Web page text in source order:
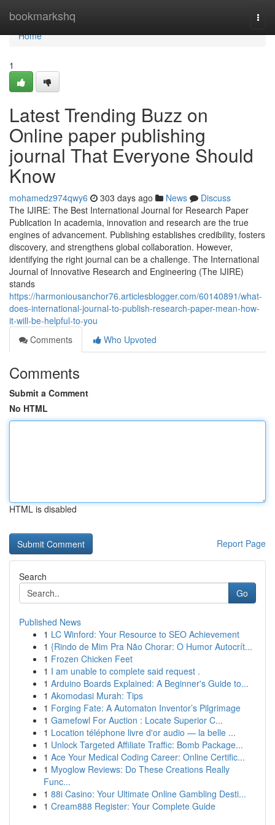
bookmarkshq
Home
Home
1
Latest Trending Buzz on
Online paper publishing
journal That Everyone Should
Know
mohamedz974qwy6 303 days ago News
Discuss
The IJIRE: The Best International Journal for Research Paper
Publication In academia, innovation and research are the true
engines of advancement. Publishing establishes credibility, fosters
discovery, and strengthens global collaboration. However,
identifying the right journal can be a challenge. The International
Journal of Innovative Research and Engineering (The IJIRE)
stands
https://harmoniousanchor76.articlesblogger.com/60140891/what-
does-international-journal-to-publish-research-paper-mean-how-
it-will-be-helpful-to-you
Comments
Who Upvoted
Comments
Submit a Comment
No HTML
HTML is disabled
Report Page
Search
Go
Published News
1 LC Winford: Your Resource to SEO Achievement
1 {Rindo de Mim Pra Não Chorar: O Humor Autocrít...
1 Frozen Chicken Feet
1 I am unable to complete said request .
1 Arduino Boards Explained: A Beginner's Guide to...
1 Akomodasi Murah: Tips
1 Forging Fate: A Automaton Inventor’s Pilgrimage
1 Gamefowl For Auction : Locate Superior C...
1 Location téléphone livre d'or audio — la belle ...
1 Unlock Targeted Affiliate Traffic: Bomb Package...
1 Ace Your Medical Coding Career: Online Certific...
1 Myoglow Reviews: Do These Creations Really
Func...
1 88i Casino: Your Ultimate Online Gambling Desti...
1 Cream888 Register: Your Complete Guide